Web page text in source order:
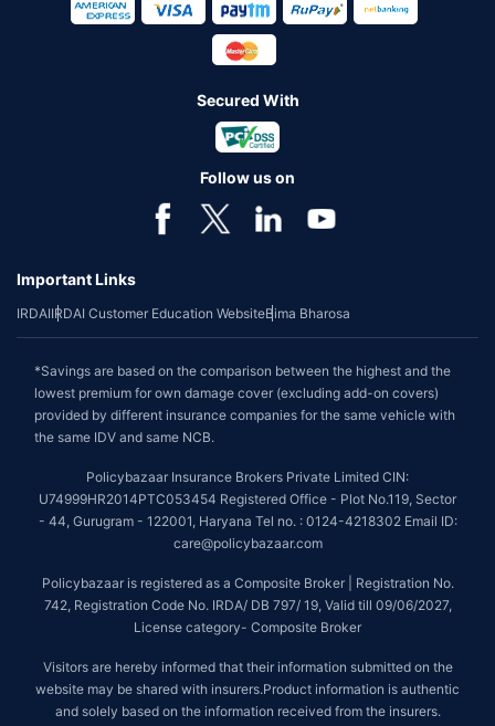
Secured With
Follow us on
Important Links
IRDAIIRDAI Customer Education WebsiteBima Bharosa
*Savings are based on the comparison between the highest and the
lowest premium for own damage cover (excluding add-on covers)
provided by different insurance companies for the same vehicle with
the same IDV and same NCB.
Policybazaar Insurance Brokers Private Limited CIN:
U74999HR2014PTC053454 Registered Office - Plot No.119, Sector
- 44, Gurugram - 122001, Haryana Tel no. : 0124-4218302 Email ID:
care@policybazaar.com
Policybazaar is registered as a Composite Broker | Registration No.
742, Registration Code No. IRDA/ DB 797/ 19, Valid till 09/06/2027,
License category- Composite Broker
Visitors are hereby informed that their information submitted on the
website may be shared with insurers.Product information is authentic
and solely based on the information received from the insurers.